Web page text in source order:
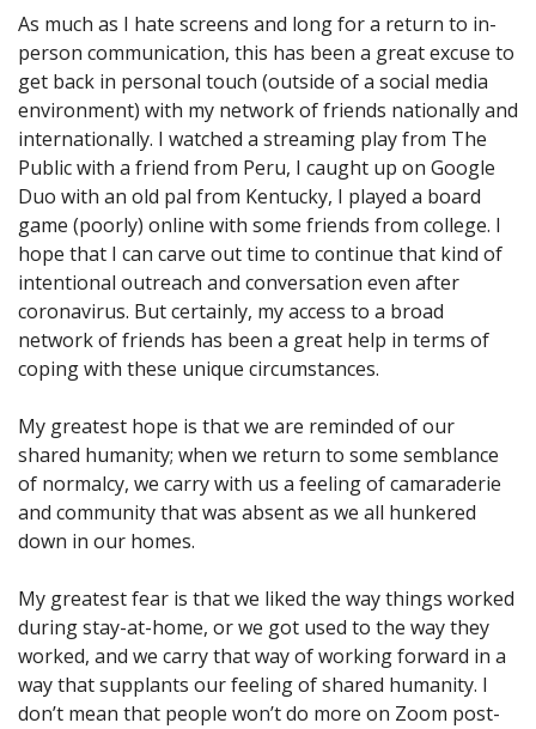
As much as I hate screens and long for a return to in-
person communication, this has been a great excuse to
get back in personal touch (outside of a social media
environment) with my network of friends nationally and
internationally. I watched a streaming play from The
Public with a friend from Peru, I caught up on Google
Duo with an old pal from Kentucky, I played a board
game (poorly) online with some friends from college. I
hope that I can carve out time to continue that kind of
intentional outreach and conversation even after
coronavirus. But certainly, my access to a broad
network of friends has been a great help in terms of
coping with these unique circumstances.
My greatest hope is that we are reminded of our
shared humanity; when we return to some semblance
of normalcy, we carry with us a feeling of camaraderie
and community that was absent as we all hunkered
down in our homes.
My greatest fear is that we liked the way things worked
during stay-at-home, or we got used to the way they
worked, and we carry that way of working forward in a
way that supplants our feeling of shared humanity. I
don’t mean that people won’t do more on Zoom post-